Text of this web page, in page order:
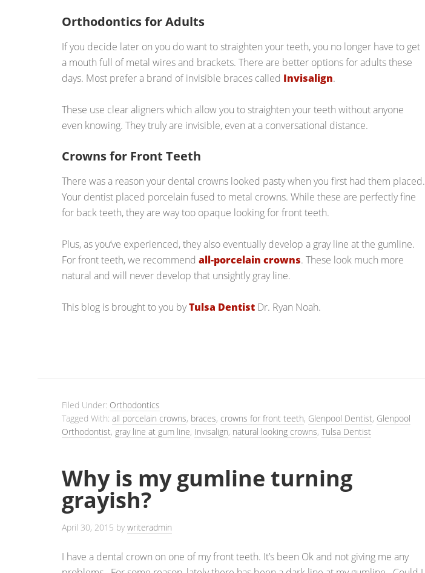
Orthodontics for Adults
If you decide later on you do want to straighten your teeth, you no longer have to get
a mouth full of metal wires and brackets. There are better options for adults these
days. Most prefer a brand of invisible braces called Invisalign.
These use clear aligners which allow you to straighten your teeth without anyone
even knowing. They truly are invisible, even at a conversational distance.
Crowns for Front Teeth
There was a reason your dental crowns looked pasty when you first had them placed.
Your dentist placed porcelain fused to metal crowns. While these are perfectly fine
for back teeth, they are way too opaque looking for front teeth.
Plus, as you’ve experienced, they also eventually develop a gray line at the gumline.
For front teeth, we recommend all-porcelain crowns. These look much more
natural and will never develop that unsightly gray line.
This blog is brought to you byTulsa Dentist Dr. Ryan Noah.
Filed Under: Orthodontics
Tagged With: all porcelain crowns, braces, crowns for front teeth, Glenpool Dentist, Glenpool
Orthodontist, gray line at gum line, Invisalign, natural looking crowns, Tulsa Dentist
Why is my gumline turning
grayish?
April 30, 2015 bywriteradmin
I have a dental crown on one of my front teeth. It’s been Ok and not giving me any